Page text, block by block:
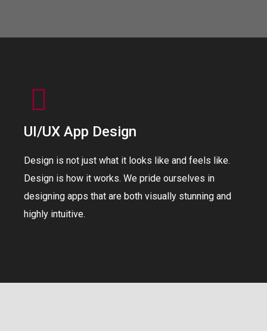
UI/UX App Design
Design is not just what it looks like and feels like.
Design is how it works. We pride ourselves in
designing apps that are both visually stunning and
highly intuitive.